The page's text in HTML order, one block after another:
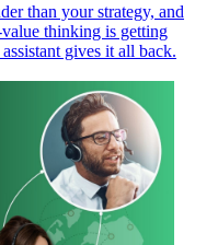
than your strategy, and
thinking is getting
gives it all back.